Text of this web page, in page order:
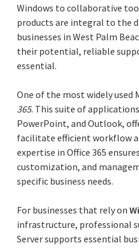
Windows to collaborative
products are integral to the
businesses in West Palm
their potential, reliable
essential.
One of the most widely used
365. This suite of
PowerPoint, and Outlook,
facilitate efficient workflow
expertise in Office 365
customization, and
specific business needs.
For businesses that rely on
infrastructure, professional
Server supports essential